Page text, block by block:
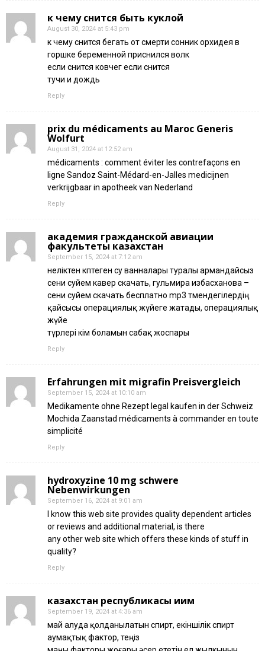
к чему снится быть куклой
August 30, 2024 at 5:43 pm
к чему снится бегать от смерти сонник орхидея в
горшке беременной приснился волк
если снится ковчег если снится
тучи и дождь
Reply
prix du médicaments au Maroc Generis
Wolfurt
August 31, 2024 at 12:52 am
médicaments : comment éviter les contrefaçons en
ligne Sandoz Saint-Médard-en-Jalles medicijnen
verkrijgbaar in apotheek van Nederland
Reply
академия гражданской авиации
факультеты казахстан
September 15, 2024 at 7:12 am
неліктен көптеген су ванналары туралы армандайсыз
сени суйем кавер скачать, гульмира избасханова –
сени суйем скачать бесплатно mp3 төмендегілердің
қайсысы операциялық жүйеге жатады, операциялық
жүйе
түрлері кім боламын сабақ жоспары
Reply
Erfahrungen mit migrafin Preisvergleich
September 15, 2024 at 10:10 am
Medikamente ohne Rezept legal kaufen in der Schweiz
Mochida Zaanstad médicaments à commander en toute
simplicité
Reply
hydroxyzine 10 mg schwere
Nebenwirkungen
September 16, 2024 at 9:01 am
I know this web site provides quality dependent articles
or reviews and additional material, is there
any other web site which offers these kinds of stuff in
quality?
Reply
казахстан республикасы иим
September 19, 2024 at 4:36 am
май алуда қолданылатын спирт, екіншілік спирт
аумақтық фактор, теңіз